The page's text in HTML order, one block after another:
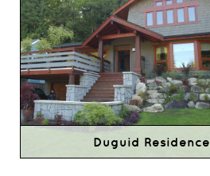
Duguid Residence